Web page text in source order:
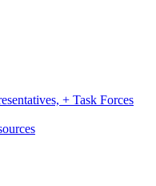
+ Task Forces